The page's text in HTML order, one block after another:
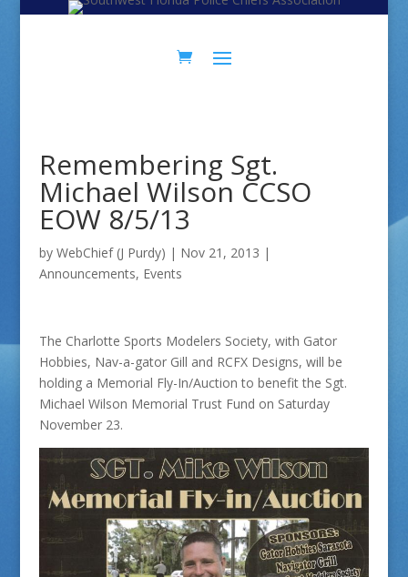
Remembering Sgt.
Michael Wilson CCSO
EOW 8/5/13
by WebChief (J Purdy) | Nov 21, 2013 |
Announcements, Events
The Charlotte Sports Modelers Society, with Gator
Hobbies, Nav-a-gator Gill and RCFX Designs, will be
holding a Memorial Fly-In/Auction to benefit the Sgt.
Michael Wilson Memorial Trust Fund on Saturday
November 23.